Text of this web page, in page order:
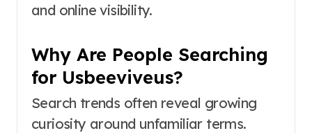
and online visibility.
Why Are People Searching
for Usbeeviveus?
Search trends often reveal growing
curiosity around unfamiliar terms.